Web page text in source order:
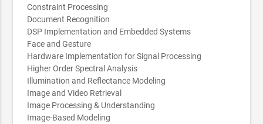
Constraint Processing
Document Recognition
DSP Implementation and Embedded Systems
Face and Gesture
Hardware Implementation for Signal Processing
Higher Order Spectral Analysis
Illumination and Reflectance Modeling
Image and Video Retrieval
Image Processing & Understanding
Image-Based Modeling